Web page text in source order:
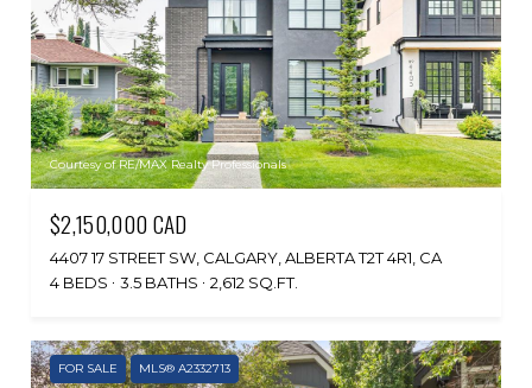
Courtesy of RE/MAX Realty Professionals
$2,150,000 CAD
4407 17 STREET SW, CALGARY, ALBERTA T2T 4R1, CA
4 BEDS
3.5 BATHS 2,612 SQ.FT.
FOR SALE MLS® A2332713